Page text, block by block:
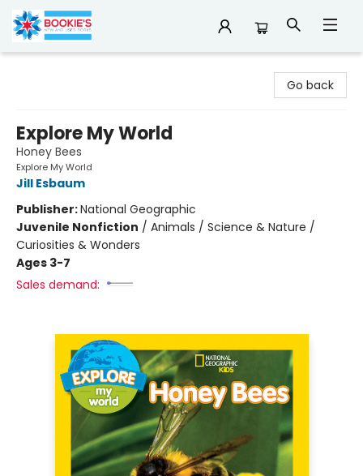
Go back
Explore My World
Honey Bees
Explore My World
Jill Esbaum
Publisher:National Geographic
Juvenile Nonfiction / Animals / Science & Nature /
Curiosities & Wonders
Ages 3-7
Sales demand: